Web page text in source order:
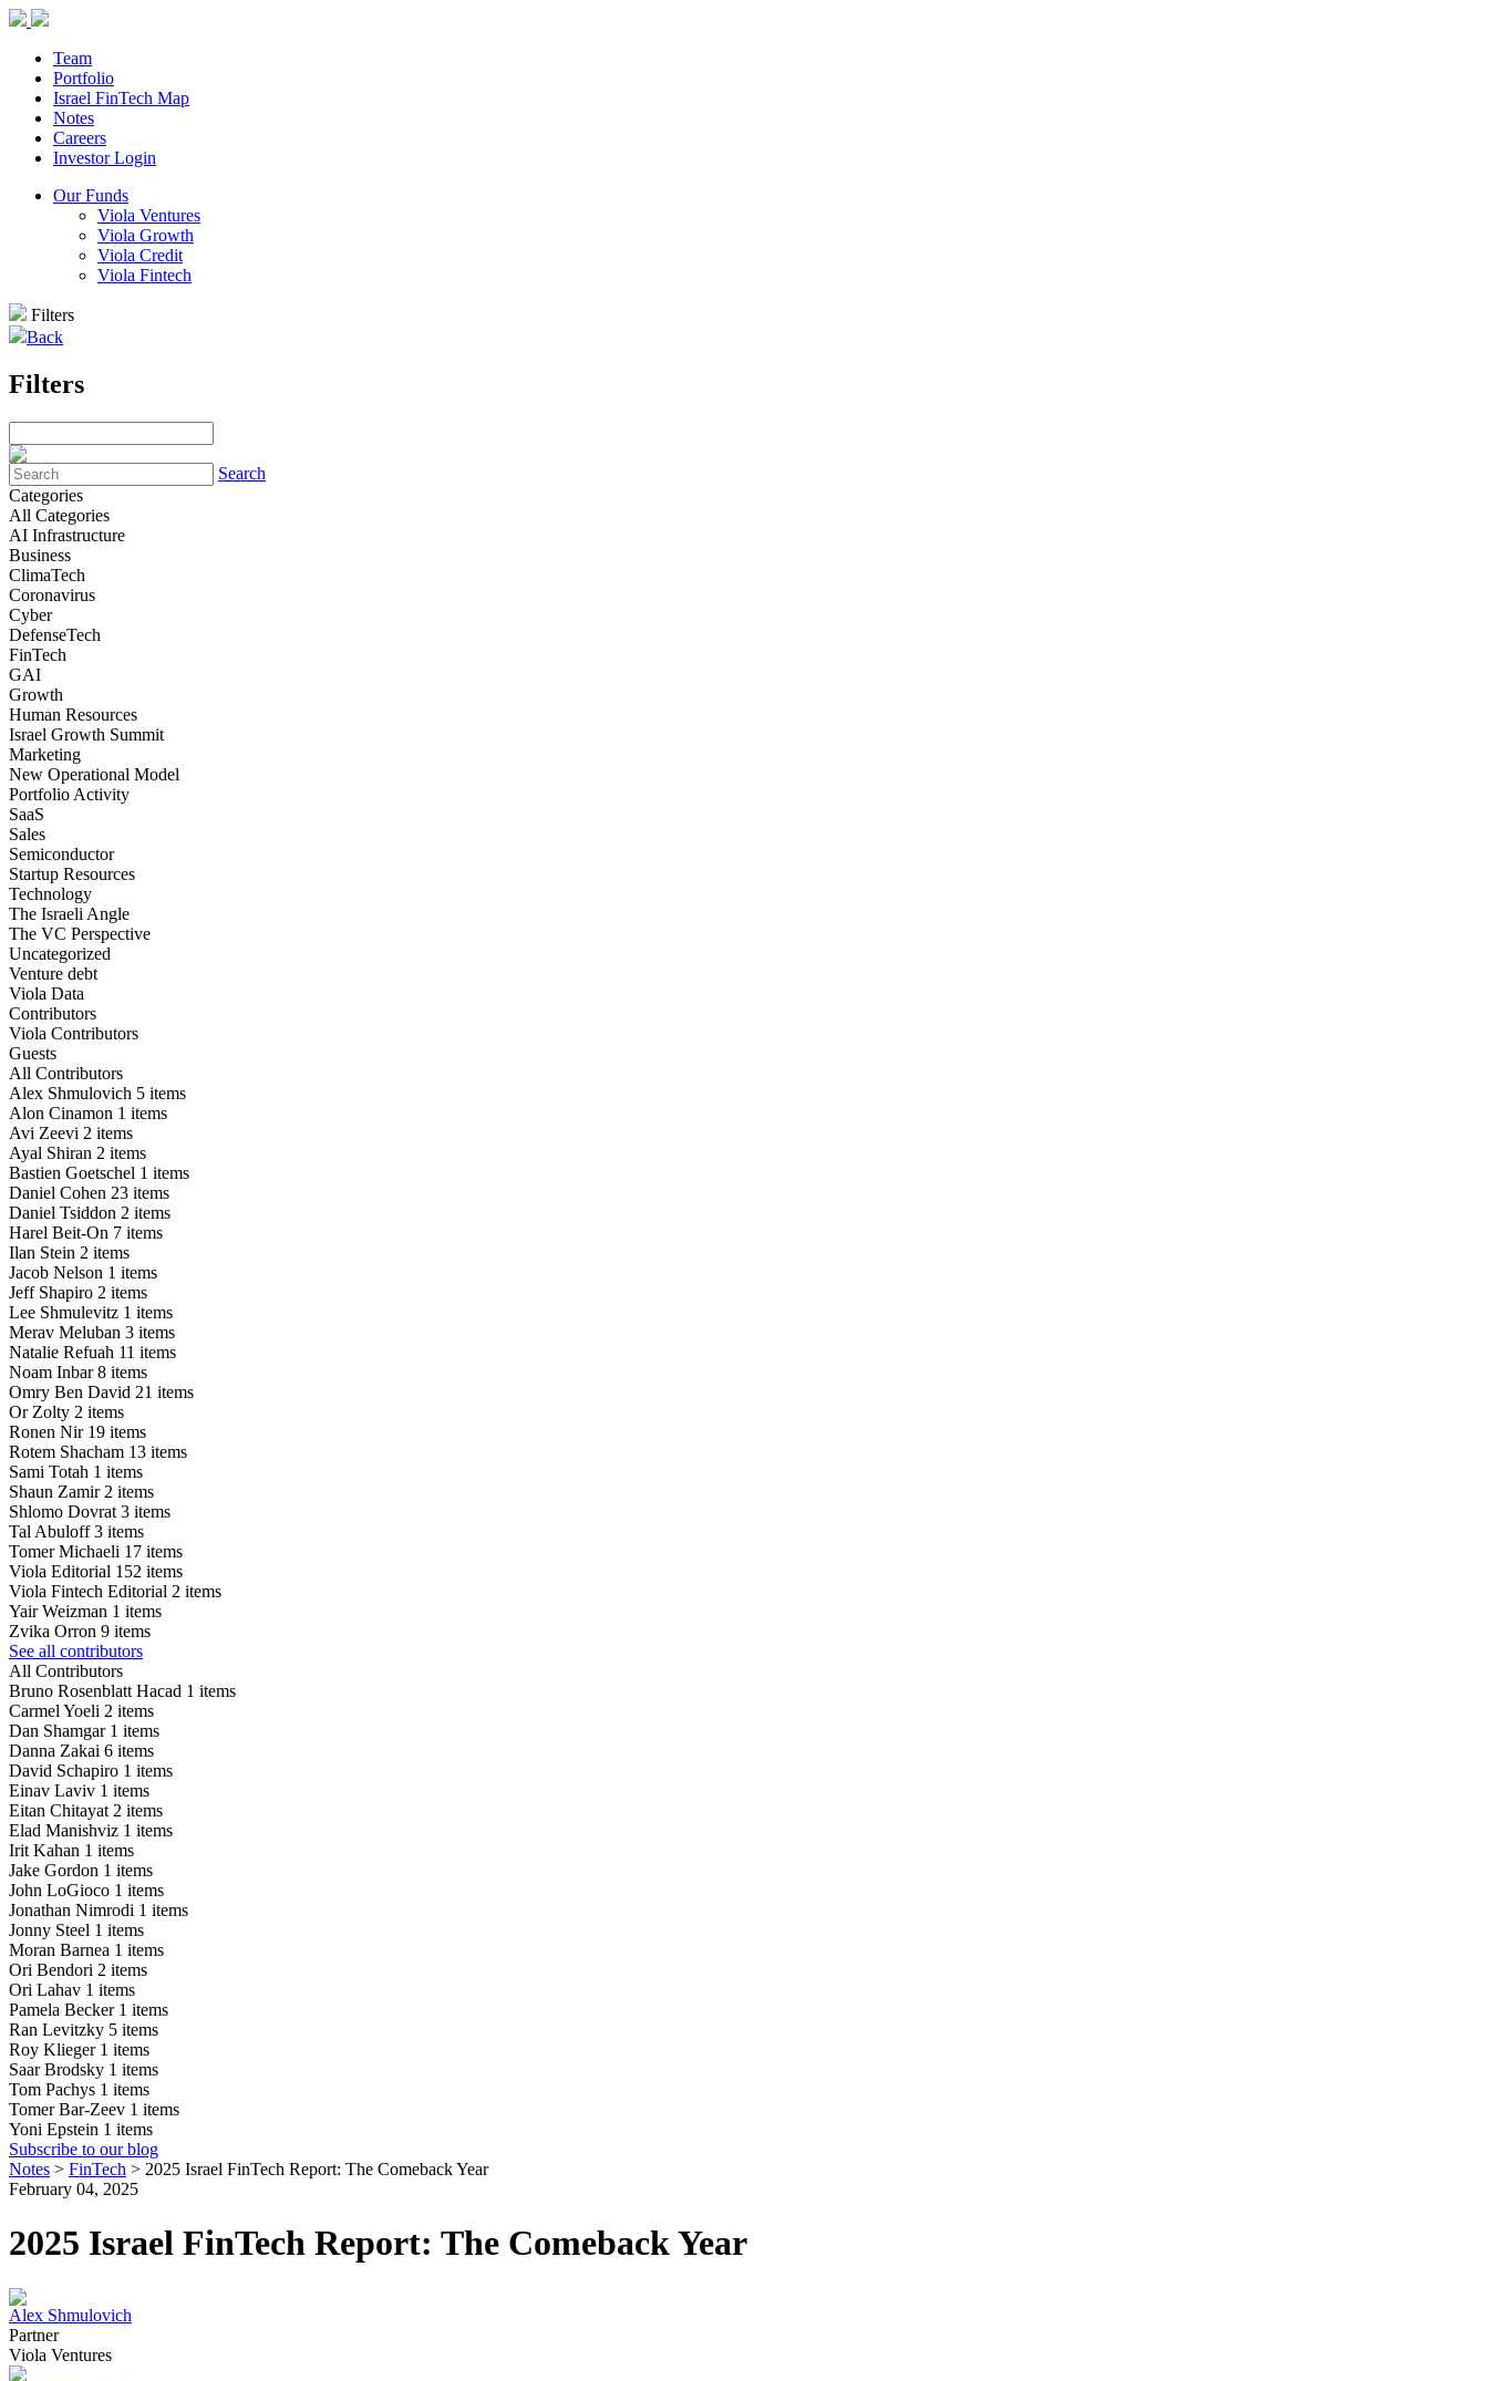
Team
Portfolio
Israel FinTech Map
Notes
Careers
Investor Login
Our Funds
Viola Ventures
Viola Growth
Viola Credit
Viola Fintech
Filters
Back
Filters
Search
Categories
All Categories
AI Infrastructure
Business
ClimaTech
Coronavirus
Cyber
DefenseTech
FinTech
GAI
Growth
Human Resources
Israel Growth Summit
Marketing
New Operational Model
Portfolio Activity
SaaS
Sales
Semiconductor
Startup Resources
Technology
The Israeli Angle
The VC Perspective
Uncategorized
Venture debt
Viola Data
Contributors
Viola Contributors
Guests
All Contributors
Alex Shmulovich 5 items
Alon Cinamon 1 items
Avi Zeevi 2 items
Ayal Shiran 2 items
Bastien Goetschel 1 items
Daniel Cohen 23 items
Daniel Tsiddon 2 items
Harel Beit-On 7 items
Ilan Stein 2 items
Jacob Nelson 1 items
Jeff Shapiro 2 items
Lee Shmulevitz 1 items
Merav Meluban 3 items
Natalie Refuah 11 items
Noam Inbar8 items
Omry Ben David 21 items
Or Zolty 2 items
Ronen Nir 19 items
Rotem Shacham 13 items
Sami Totah 1 items
Shaun Zamir 2 items
Shlomo Dovrat 3 items
Tal Abuloff3 items
Tomer Michaeli 17 items
Viola Editorial 152 items
Viola Fintech Editorial 2 items
Yair Weizman 1 items
Zvika Orron 9 items
See all contributors
All Contributors
Bruno Rosenblatt Hacad 1 items
Carmel Yoeli 2 items
Dan Shamgar 1 items
Danna Zakai 6 items
David Schapiro 1 items
Einav Laviv 1 items
Eitan Chitayat 2 items
Elad Manishviz 1 items
Irit Kahan 1 items
Jake Gordon 1 items
John LoGioco 1 items
Jonathan Nimrodi 1 items
Jonny Steel 1 items
Moran Barnea 1 items
Ori Bendori 2 items
Ori Lahav 1 items
Pamela Becker 1 items
Ran Levitzky 5 items
Roy Klieger 1 items
Saar Brodsky 1 items
Tom Pachys 1 items
Tomer Bar-Zeev 1 items
Yoni Epstein 1 items
Subscribe to our blog
Notes > FinTech > 2025 Israel FinTech Report: The Comeback Year
February 04, 2025
2025 Israel FinTech Report: The Comeback Year
Alex Shmulovich
Partner
Viola Ventures